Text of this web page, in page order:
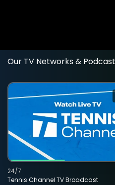
Our TV Networks &
Tennis Channel TV Broadcast
24/7